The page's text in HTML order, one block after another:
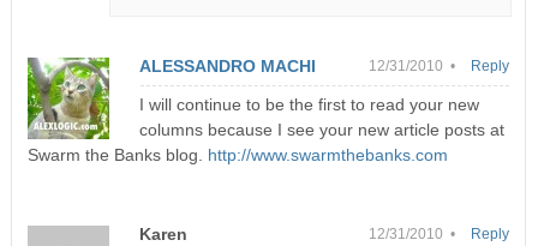
ALESSANDRO MACHI 12/31/2010 •
I will continue to be the first to read your new
columns because I see your new article posts at
Swarm the Banks blog. http://www.swarmthebanks.com
Reply
Karen 12/31/2010 • Reply